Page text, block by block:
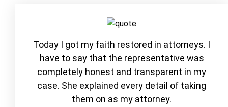
Today I got my faith restored in attorneys. I
have to say that the representative was
completely honest and transparent in my
case. She explained every detail of taking
them on as my attorney.